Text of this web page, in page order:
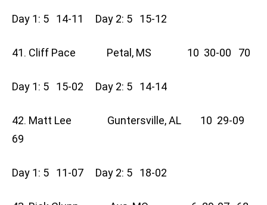
Day 1: 5 14-11 Day 2: 5 15-12
41. Cliff Pace Petal, MS 10 30-00 70
Day 1: 5 15-02 Day 2: 5 14-14
42. Matt Lee Guntersville, AL 10 29-09
69
Day 1: 5 11-07 Day 2: 5 18-02